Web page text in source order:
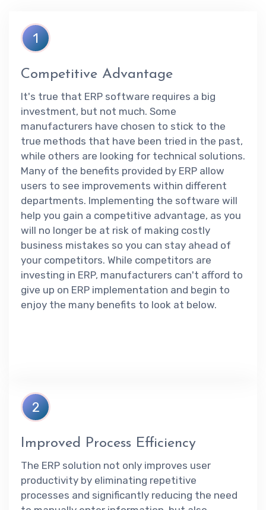
1
Competitive Advantage
It's true that ERP software requires a big
investment, but not much. Some
manufacturers have chosen to stick to the
true methods that have been tried in the past,
while others are looking for technical solutions.
Many of the benefits provided by ERP allow
users to see improvements within different
departments. Implementing the software will
help you gain a competitive advantage, as you
will no longer be at risk of making costly
business mistakes so you can stay ahead of
your competitors. While competitors are
investing in ERP, manufacturers can't afford to
give up on ERP implementation and begin to
enjoy the many benefits to look at below.
2
Improved Process Efficiency
The ERP solution not only improves user
productivity by eliminating repetitive
processes and significantly reducing the need